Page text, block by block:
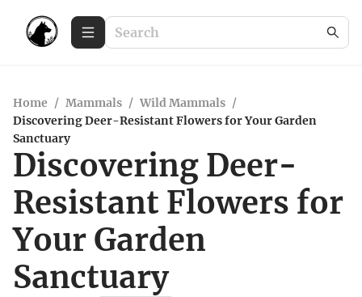
Home / Mammals / Wild Mammals /
Discovering Deer-Resistant Flowers for Your Garden
Sanctuary
Discovering Deer-
Resistant Flowers for
Your Garden
Sanctuary